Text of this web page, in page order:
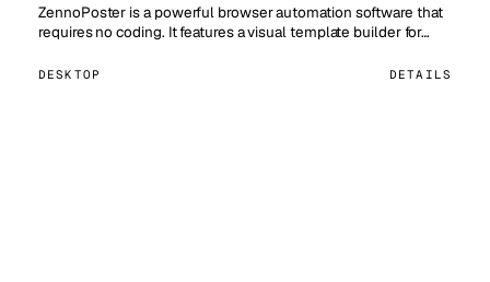
ZennoPoster is a powerful browser automation software that
requires no coding. It features a visual template builder for…
DESKTOP DETAILS